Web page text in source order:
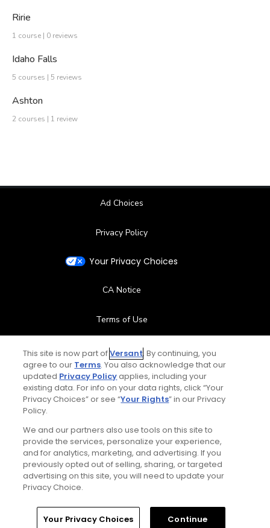
Ririe
1 course | 0 reviews
Idaho Falls
5 courses | 5 reviews
Ashton
2 courses | 1 review
Ad Choices
Privacy Policy
Your Privacy Choices
CA Notice
Terms of Use
Contact Us
FAQ
Special Offers
Stay Connected
This site is now part ofVersant. By continuing, you
agree to our Terms. You also acknowledge that our
updated Privacy Policyapplies, including your
existing data. For info on your data rights, click “Your
Privacy Choices” or see “Your Rights” in our Privacy
Policy.
We and our partners also use tools on this site to
provide the services, personalize your experience,
and for analytics, marketing, and advertising. If you
previously opted out of selling, sharing, or targeted
advertising on this site, you will need to update your
Privacy Choice.
Your Privacy Choices Continue